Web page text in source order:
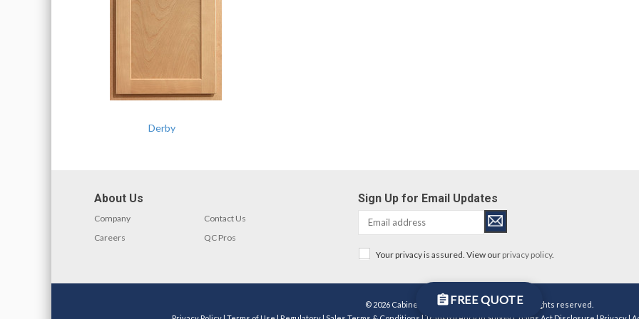
Derby
About Us
Company
Careers
Contact Us
QC Pros
Sign Up for Email Updates
Your privacy is assured. View our privacy policy.
© 2026 Cabinetworks Group Michigan LLC. All rights reserved.
FREE QUOTE